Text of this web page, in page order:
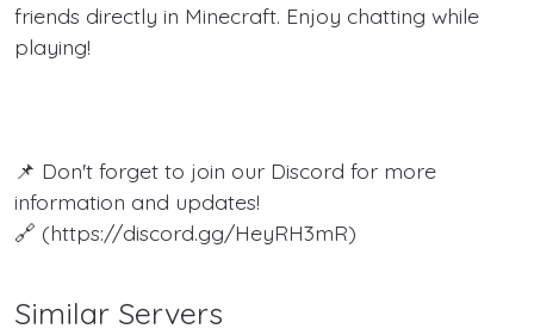
friends directly in Minecraft. Enjoy chatting while
playing!
📌 Don't forget to join our Discord for more
information and updates!
🔗 (https://discord.gg/HeyRH3mR)
Similar Servers